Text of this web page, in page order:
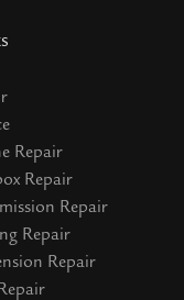
Repair
Repair
Repair
Repair
Repair